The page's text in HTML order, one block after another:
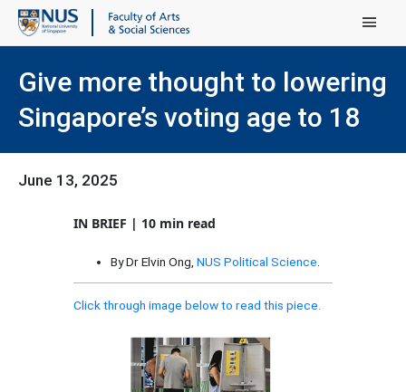
Main Menu
Give more thought to lowering
Singapore’s voting age to 18
June 13, 2025
IN BRIEF | 10 min read
By Dr Elvin Ong, NUS Political Science
Click through image below to read this piece.